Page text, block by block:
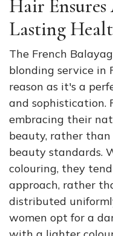
Hair
Lasting
The French
blonding service in
reason as it's a
and sophistication.
embracing their
beauty, rather
beauty standards.
colouring, they
approach, rather
distributed
women opt for a